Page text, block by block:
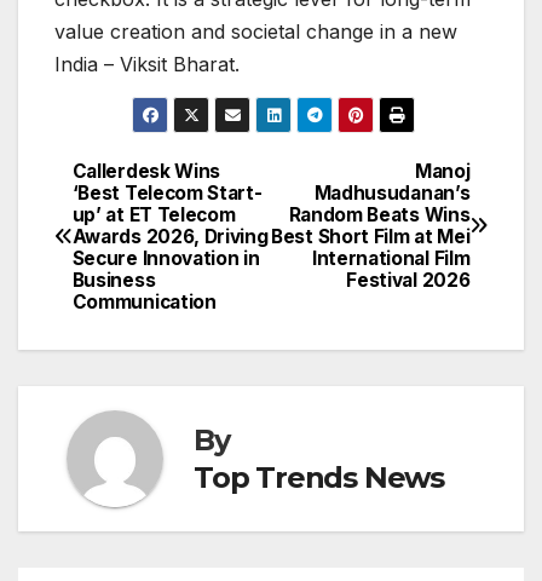
value creation and societal change in a new
India – Viksit Bharat.
Post
navigation
Manoj
Madhusudanan’s
Random Beats Wins
Best Short Film at Mei
International Film
Festival 2026
Callerdesk Wins
‘Best Telecom Start-
up’ at ET Telecom
Awards 2026, Driving
Secure Innovation in
Business
Communication
By
Top Trends News